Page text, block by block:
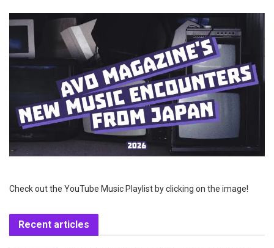
Check out the YouTube Music Playlist by clicking on the image!
Recent articles